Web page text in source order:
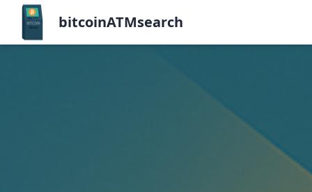
bitcoinATMsearch